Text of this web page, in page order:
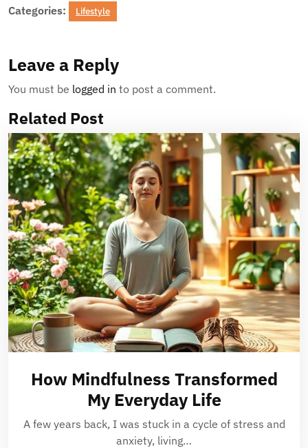
Categories: Lifestyle
Leave a Reply
You must be logged in to post a comment.
Related Post
How Mindfulness Transformed
My Everyday Life
A few years back, I was stuck in a cycle of stress and
anxiety, living…